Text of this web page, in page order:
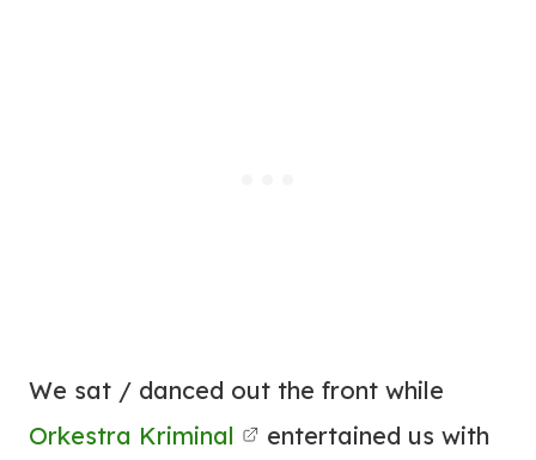
We sat / danced out the front while
Orkestra Kriminal
entertained us with